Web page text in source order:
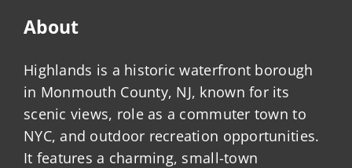
About
Highlands is a historic waterfront borough
in Monmouth County, NJ, known for its
scenic views, role as a commuter town to
NYC, and outdoor recreation opportunities.
It features a charming, small-town